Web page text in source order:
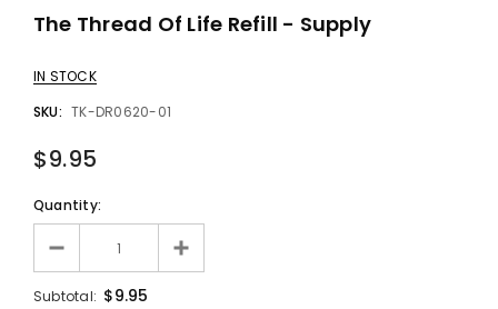
The Thread Of Life Refill - Supply
IN STOCK
SKU: TK-DR0620-01
$9.95
Quantity:
Subtotal: $9.95